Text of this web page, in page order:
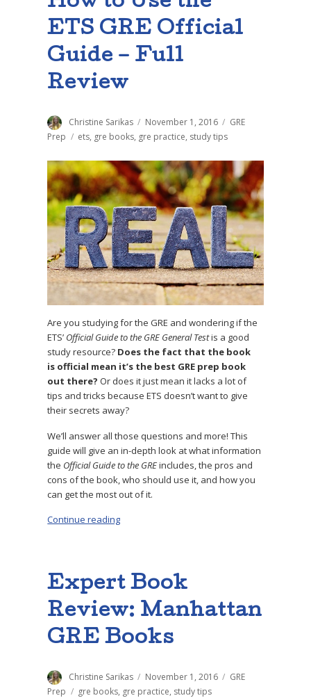
ETS GRE Official
Guide – Full
Review
Author
Christine Sarikas
Posted
on
November 1, 2016 Categories
GRE
Prep
Tags
ets, gre books, gre practice, study tips
Are you studying for the GRE and wondering if the
ETS’ Official Guide to the GRE General Testis a good
study resource? Does the fact that the book
is official mean it’s the best GRE prep book
out there? Or does it just mean it lacks a lot of
tips and tricks because ETS doesn’t want to give
their secrets away?
We’ll answer all those questions and more! This
guide will give an in-depth look at what information
the Official Guide to the GREincludes, the pros and
cons of the book, who should use it, and how you
can get the most out of it.
Continue reading
Expert Book
Review: Manhattan
GRE Books
Author
Christine Sarikas
Posted
on
November 1, 2016 Categories
GRE
Prep
Tags
gre books, gre practice, study tips